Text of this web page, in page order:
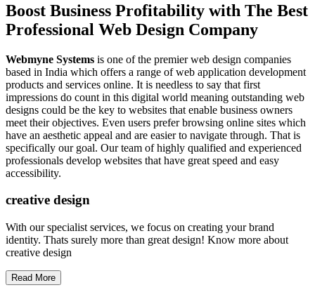
Boost Business Profitability with The Best
Professional Web Design Company
Webmyne Systems is one of the premier web design companies
based in India which offers a range of web application development
products and services online. It is needless to say that first
impressions do count in this digital world meaning outstanding web
designs could be the key to websites that enable business owners
meet their objectives. Even users prefer browsing online sites which
have an aesthetic appeal and are easier to navigate through. That is
specifically our goal. Our team of highly qualified and experienced
professionals develop websites that have great speed and easy
accessibility.
creative design
With our specialist services, we focus on creating your brand
identity. Thats surely more than great design! Know more about
creative design
Read More